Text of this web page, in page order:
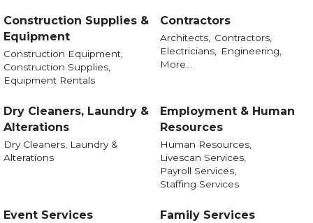
Construction Supplies &
Equipment
Construction Equipment,
Construction Supplies,
Equipment Rentals
Contractors
Architects,
Contractors,
Electricians,
Engineering,
More...
Dry Cleaners, Laundry &
Alterations
Dry Cleaners, Laundry &
Alterations
Employment & Human
Resources
Human Resources,
Livescan Services,
Payroll Services,
Staffing Services
Event Services Family Services